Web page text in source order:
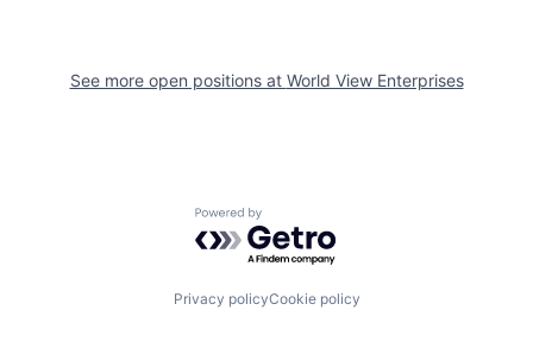
See more open positions at World View Enterprises
Powered by Getro.com
Privacy policyCookie policy